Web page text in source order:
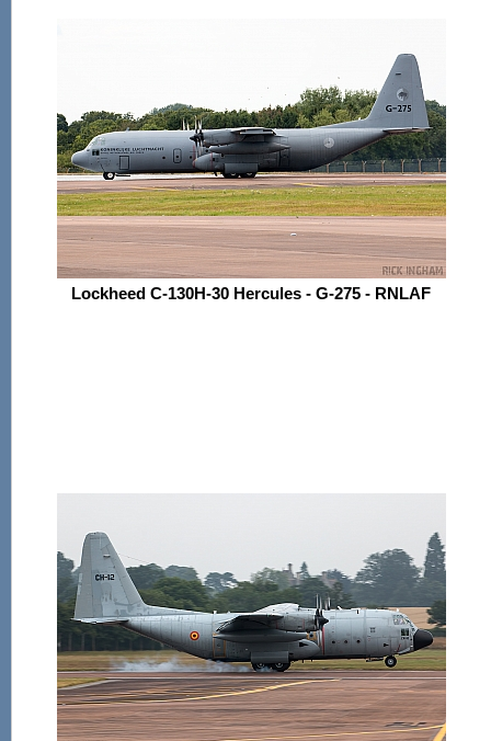
Lockheed C-130H-30 Hercules - G-275 - RNLAF